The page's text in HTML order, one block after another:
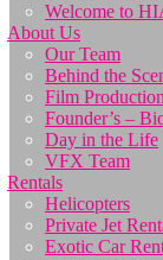
Welcome to
About Us
Our Team
Behind the
Film
Founder’s –
Day in the Life
VFX Team
Rentals
Helicopters
Private Jet
Exotic Car